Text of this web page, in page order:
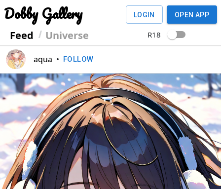
Dobby Gallery
Feed Universe
LOGIN OPEN APP
R18
aqua • FOLLOW